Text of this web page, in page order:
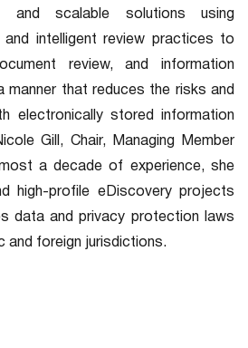
and scalable solutions using
and intelligent review practices to
review, and information
manner that reduces the risks and
electronically stored information
Gill, Chair, Managing Member
a decade of experience, she
high-profile eDiscovery projects
data and privacy protection laws
and foreign jurisdictions.